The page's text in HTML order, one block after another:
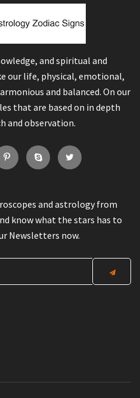
and spiritual and
our life, physical, emotional,
and balanced. On our
that are based on in depth
and observation.
and astrology from
know what the stars has to
Newsletters now.